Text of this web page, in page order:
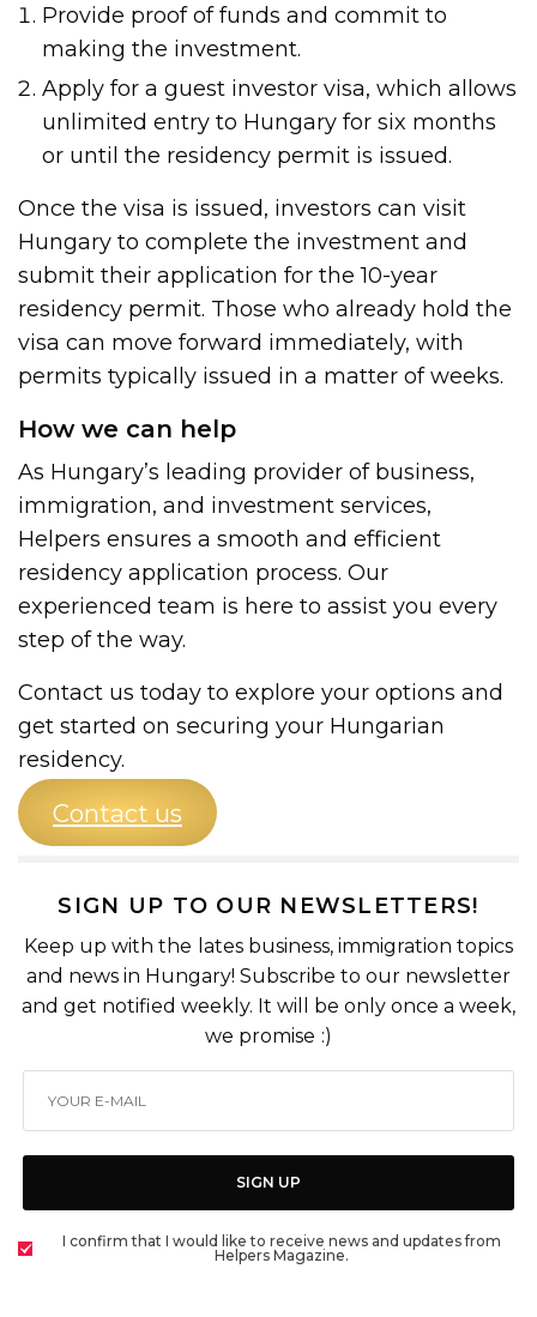
Provide proof of funds and commit to
making the investment.
Apply for a guest investor visa, which allows
unlimited entry to Hungary for six months
or until the residency permit is issued.
Once the visa is issued, investors can visit
Hungary to complete the investment and
submit their application for the 10-year
residency permit. Those who already hold the
visa can move forward immediately, with
permits typically issued in a matter of weeks.
How we can help
As Hungary’s leading provider of business,
immigration, and investment services,
Helpers ensures a smooth and efficient
residency application process. Our
experienced team is here to assist you every
step of the way.
Contact us today to explore your options and
get started on securing your Hungarian
residency.
Contact us
SIGN UP TO OUR NEWSLETTERS!
Keep up with the lates business, immigration topics
and news in Hungary! Subscribe to our newsletter
and get notified weekly. It will be only once a week,
we promise :)
SIGN UP
I confirm that I would like to receive news and updates from
Helpers Magazine.